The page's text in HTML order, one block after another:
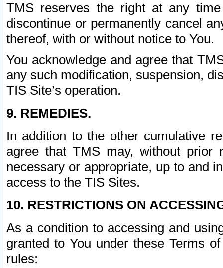
TMS reserves the right at any
discontinue or permanently cancel
thereof, with or without notice to You.
You acknowledge and agree that
any such modification, suspension,
TIS Site’s operation.
9. REMEDIES.
In addition to the other cumulative
agree that TMS may, without prior
necessary or appropriate, up to and
access to the TIS Sites.
10. RESTRICTIONS ON
As a condition to accessing and
granted to You under these Terms
rules: